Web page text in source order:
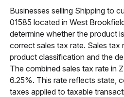
Businesses selling Shipping to
01585 located in West
determine whether the product
correct sales tax rate. Sales tax
product classification and the
The combined sales tax rate in
6.25%. This rate reflects state,
taxes applied to taxable